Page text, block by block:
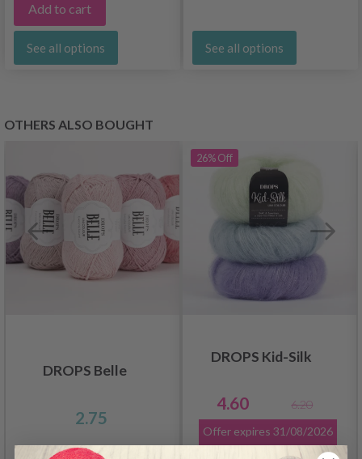
Add to cart
See all options See all options
OTHERS ALSO BOUGHT
DROPS Belle
2.75
26%Off
DROPS Kid-Silk
4.60
6.20
Offer expires 31/08/2026